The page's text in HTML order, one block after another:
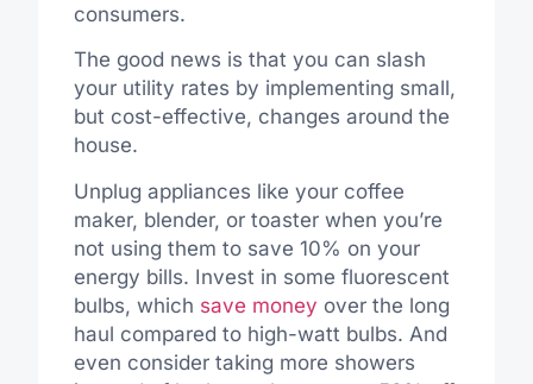
consumers.
The good news is that you can slash
your utility rates by implementing small,
but cost-effective, changes around the
house.
Unplug appliances like your coffee
maker, blender, or toaster when you’re
not using them to save 10% on your
energy bills. Invest in some fluorescent
bulbs, which save money over the long
haul compared to high-watt bulbs. And
even consider taking more showers